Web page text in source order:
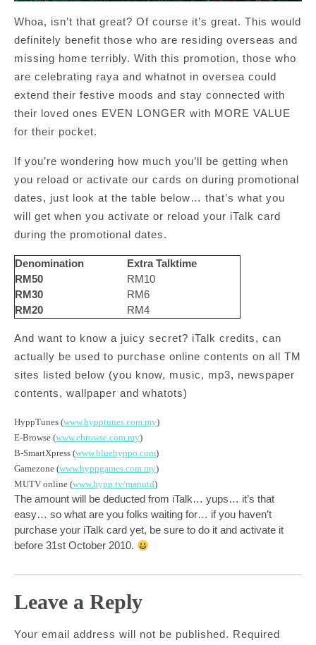
Whoa, isn’t that great? Of course it’s great. This would
definitely benefit those who are residing overseas and
missing home terribly. With this promotion, those who
are celebrating raya and whatnot in oversea could
extend their festive moods and stay connected with
their loved ones EVEN LONGER with MORE VALUE
for their pocket.
If you’re wondering how much you’ll be getting when
you reload or activate our cards on during promotional
dates, just look at the table below… that’s what you
will get when you activate or reload your iTalk card
during the promotional dates.
Denomination
Extra Talktime
RM50
RM10
RM30
RM6
RM20
RM4
And want to know a juicy secret? iTalk credits, can
actually be used to purchase online contents on all TM
sites listed below (you know, music, mp3, newspaper
contents, wallpaper and whatots)
HyppTunes (www.hypptunes.com.my)
E-Browse (www.ebrowse.com.my)
B-SmartXpress (www.bluehyppo.com)
Gamezone (www.hyppgames.com.my)
MUTV online (www.hypp.tv/manutd)
The amount will be deducted from iTalk… yups… it’s that
easy… so what are you folks waiting for… if you haven’t
purchase your iTalk card yet, be sure to do it and activate it
before 31st October 2010.
Leave a Reply
Your email address will not be published. Required